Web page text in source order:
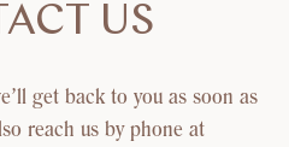
US
get back to you as soon as
reach us by phone at